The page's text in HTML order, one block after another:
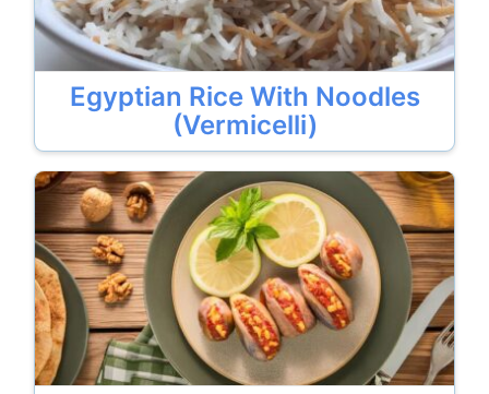
Egyptian Rice With Noodles
(Vermicelli)